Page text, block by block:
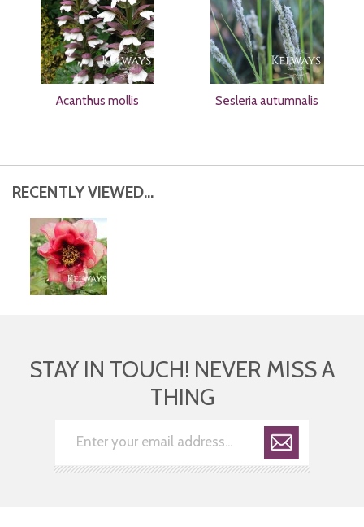
Acanthus mollis Sesleria autumnalis
RECENTLY VIEWED...
STAY IN TOUCH! NEVER MISS A
THING